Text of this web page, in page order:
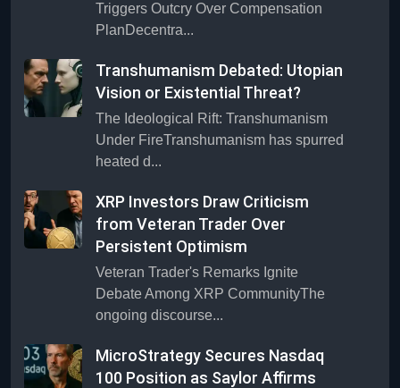
Triggers Outcry Over Compensation
PlanDecentra...
Transhumanism Debated: Utopian
Vision or Existential Threat?
The Ideological Rift: Transhumanism
Under FireTranshumanism has spurred
heated d...
XRP Investors Draw Criticism
from Veteran Trader Over
Persistent Optimism
Veteran Trader's Remarks Ignite
Debate Among XRP CommunityThe
ongoing discourse...
MicroStrategy Secures Nasdaq
100 Position as Saylor Affirms